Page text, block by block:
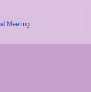
Meeting